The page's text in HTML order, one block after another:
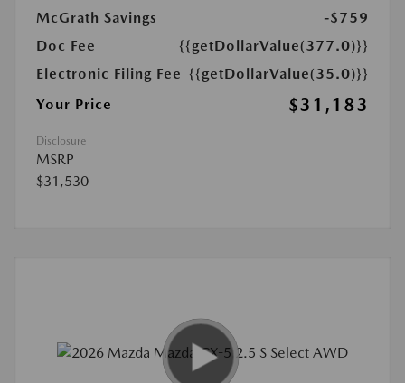
McGrath Savings
-$759
Doc Fee
{{getDollarValue(377.0)}}
Electronic Filing Fee {{getDollarValue(35.0)}}
Your Price
$31,183
Disclosure
MSRP
$31,530